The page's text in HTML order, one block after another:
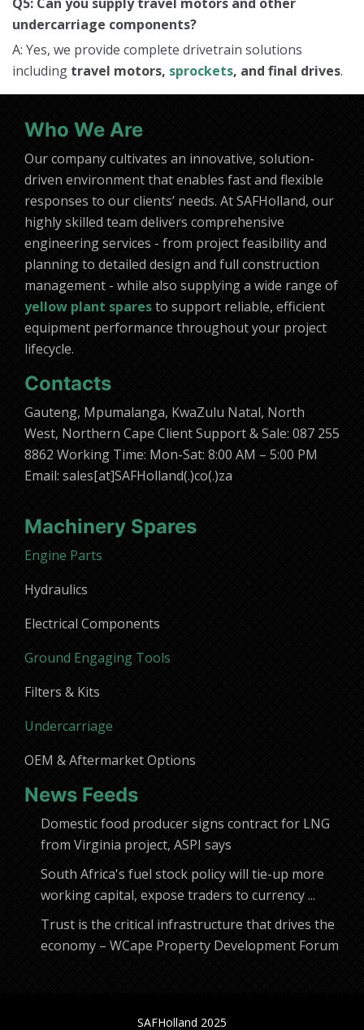
undercarriage components?
A: Yes, we provide complete drivetrain solutions
including travel motors, sprockets, and final drives.
Who We Are
Our company cultivates an innovative, solution-
driven environment that enables fast and flexible
responses to our clients’ needs. At SAFHolland, our
highly skilled team delivers comprehensive
engineering services - from project feasibility and
planning to detailed design and full construction
management - while also supplying a wide range of
yellow plant sparesto support reliable, efficient
equipment performance throughout your project
lifecycle.
Contacts
Gauteng, Mpumalanga, KwaZulu Natal, North
West, Northern Cape Client Support & Sale: 087 255
8862 Working Time: Mon-Sat: 8:00 AM – 5:00 PM
Email: sales[at]SAFHolland(.)co(.)za
Machinery Spares
Engine Parts
Hydraulics
Electrical Components
Ground Engaging Tools
Filters & Kits
Undercarriage
OEM & Aftermarket Options
News Feeds
Domestic food producer signs contract for LNG
from Virginia project, ASPI says
South Africa's fuel stock policy will tie-up more
working capital, expose traders to currency ...
Trust is the critical infrastructure that drives the
economy – WCape Property Development Forum
SAFHolland 2025